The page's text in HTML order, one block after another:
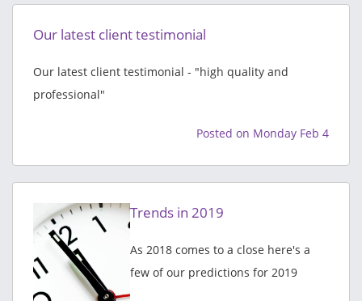
Our latest client testimonial
Our latest client testimonial - "high quality and
professional"
Posted on Monday Feb 4
Trends in 2019
As 2018 comes to a close here's a
few of our predictions for 2019